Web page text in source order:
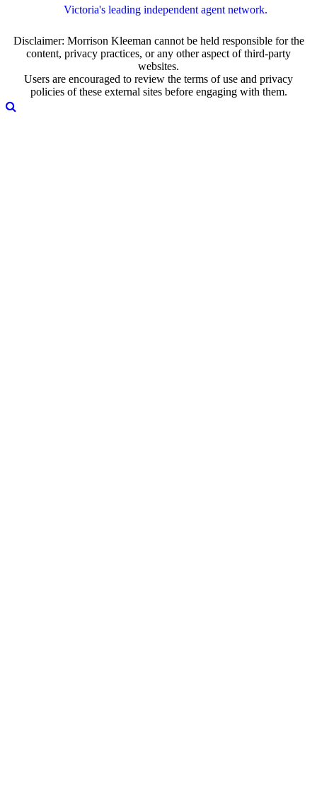
Victoria's leading independent agent network.
Disclaimer: Morrison Kleeman cannot be held responsible for the
content, privacy practices, or any other aspect of third-party
websites.
Users are encouraged to review the terms of use and privacy
policies of these external sites before engaging with them.